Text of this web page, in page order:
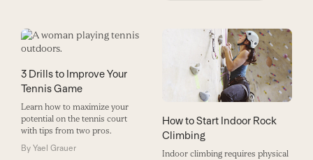
3 Drills to Improve Your
Tennis Game
Learn how to maximize your
potential on the tennis court
with tips from two pros.
By Yael Grauer
How to Start Indoor Rock
Climbing
Indoor climbing requires physical